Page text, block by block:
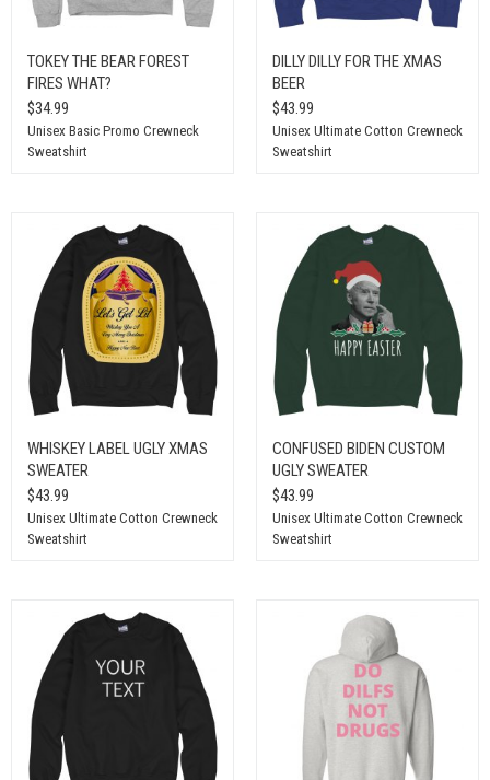
TOKEY THE BEAR FOREST
FIRES WHAT?
$34.99
Unisex Basic Promo Crewneck
Sweatshirt
DILLY DILLY FOR THE XMAS
BEER
$43.99
Unisex Ultimate Cotton Crewneck
Sweatshirt
WHISKEY LABEL UGLY XMAS
SWEATER
$43.99
Unisex Ultimate Cotton Crewneck
Sweatshirt
CONFUSED BIDEN CUSTOM
UGLY SWEATER
$43.99
Unisex Ultimate Cotton Crewneck
Sweatshirt